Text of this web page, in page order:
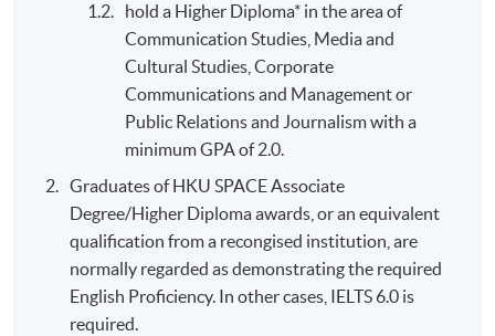
hold a Higher Diploma* in the area of
Communication Studies, Media and
Cultural Studies, Corporate
Communications and Management or
Public Relations and Journalism with a
minimum GPA of 2.0.
Graduates of HKU SPACE Associate
Degree/Higher Diploma awards, or an equivalent
qualification from a recongised institution, are
normally regarded as demonstrating the required
English Proficiency. In other cases, IELTS 6.0 is
required.